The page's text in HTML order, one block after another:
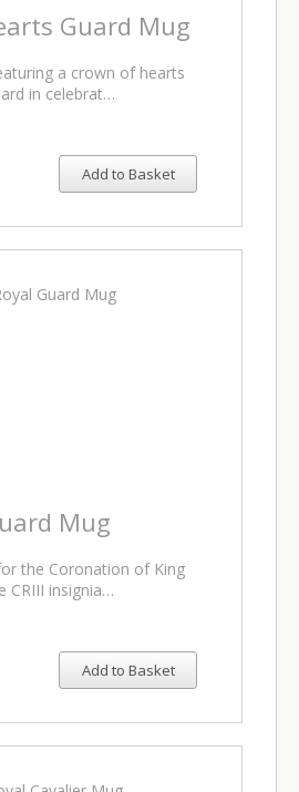
Guard Mug
a crown of hearts
in celebrat…
Add to Basket
Mug
the Coronation of King
CRIII insignia…
Add to Basket